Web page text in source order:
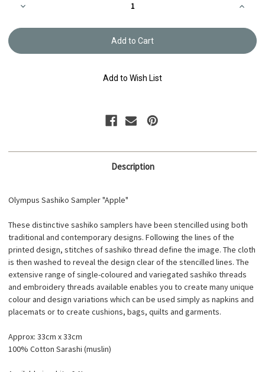
Stock:Decrease
Hitomezashi
Apple
Apple
Add to Wish List
Description
Olympus Sashiko Sampler "Apple"
These distinctive sashiko samplers have been stencilled using both
traditional and contemporary designs. Following the lines of the
printed design, stitches of sashiko thread define the image. The cloth
is then washed to reveal the design clear of the stencilled lines. The
extensive range of single-coloured and variegated sashiko threads
and embroidery threads available enables you to create many unique
colour and design variations which can be used simply as napkins and
placemats or to create cushions, bags, quilts and garments.
Approx: 33cm x 33cm
100% Cotton Sarashi (muslin)